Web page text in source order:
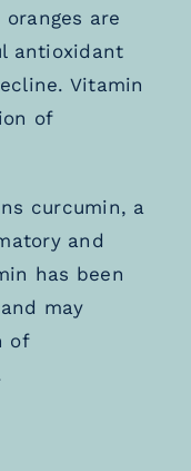
are
antioxidant
Vitamin
of
curcumin, a
and
has been
may
of